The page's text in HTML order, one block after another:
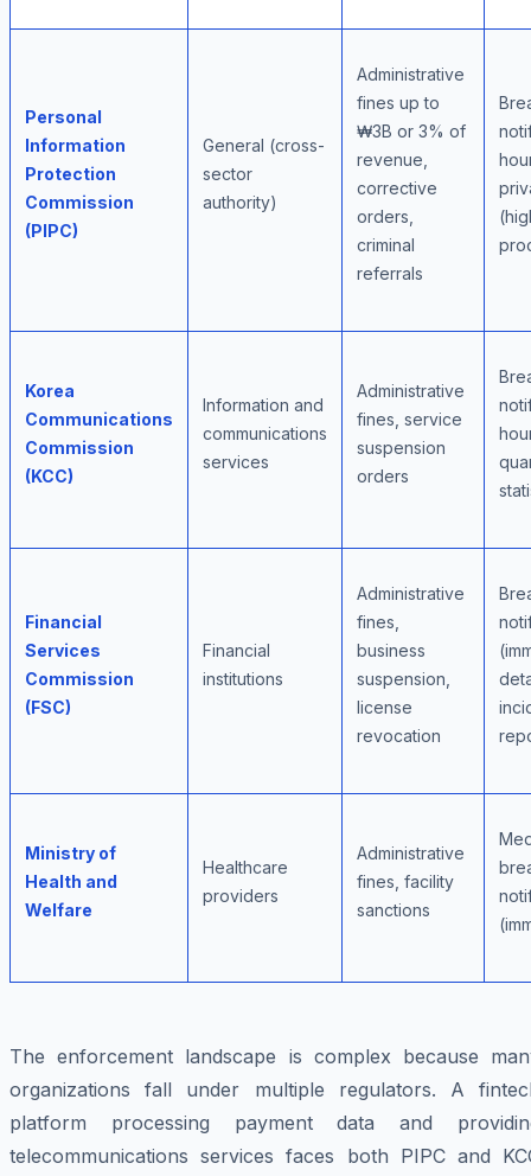
Personal
Information
Protection
Commission
(PIPC)
General (cross-
sector
authority)
Administrative
fines up to
₩3B or 3% of
revenue,
corrective
orders,
criminal
referrals
Korea
Communications
Commission
(KCC)
Information and
communications
services
Administrative
fines, service
suspension
orders
Financial
Services
Commission
(FSC)
Financial
institutions
Administrative
fines,
business
suspension,
license
revocation
Ministry of
Health and
Welfare
Healthcare
providers
Administrative
fines, facility
sanctions
The enforcement landscape is complex because
organizations fall under multiple regulators. A
platform processing payment data and
telecommunications services faces both PIPC and